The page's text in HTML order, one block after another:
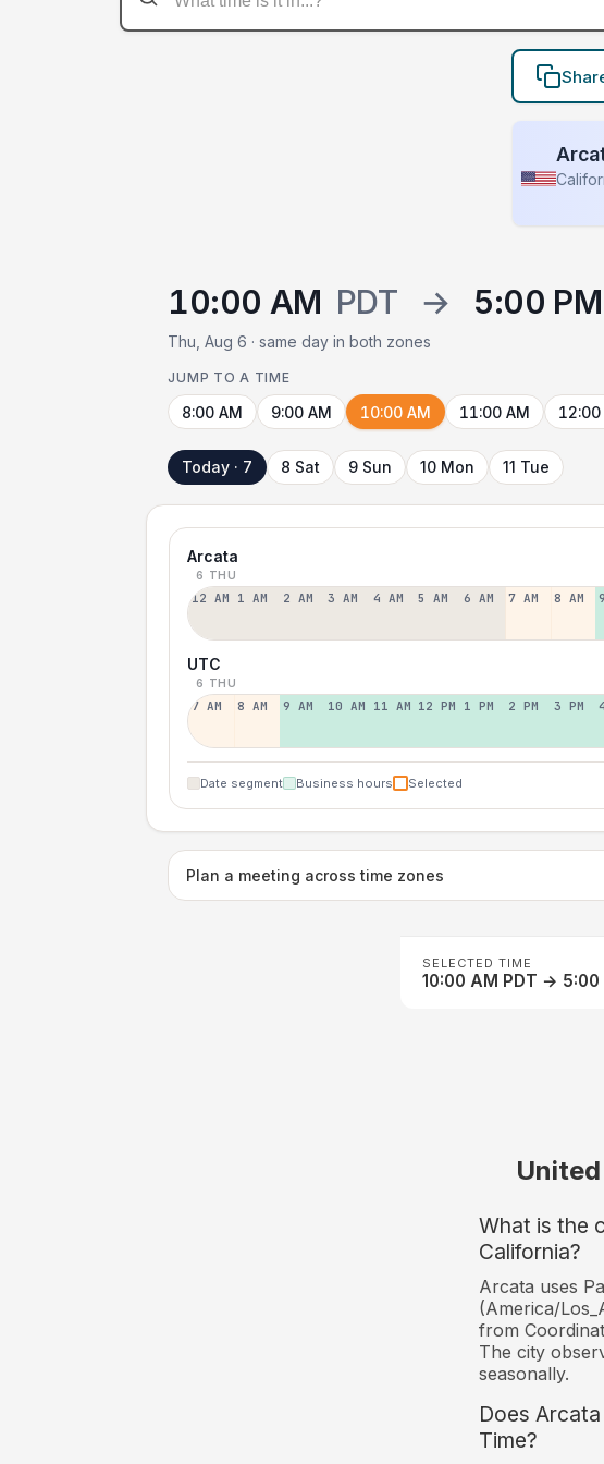
10:00 AM PDT → 5:00 PM
Thu, Aug 6 · same day in both zones
JUMP TO A TIME
8:00 AM 9:00 AM 10:00 AM 11:00 AM 12:00
Today · 7 8 Sat 9 Sun 10 Mon 11 Tue
Arcata
6 THU
12 AM 1 AM 2 AM 3 AM 4 AM 5 AM 6 AM 7 AM 8 AM
UTC
6 THU
7 AM 8 AM 9 AM 10 AM 11 AM 12 PM 1 PM 2 PM 3 PM
Date segment Business hours Selected
Plan a meeting across time zones
SELECTED TIME
10:00 AM PDT → 5:00
What is the
California?
Arcata uses
(America/
from
The city
seasonally.
Does
Time?